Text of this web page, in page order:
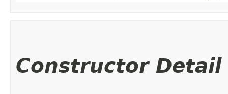
Constructor Detail